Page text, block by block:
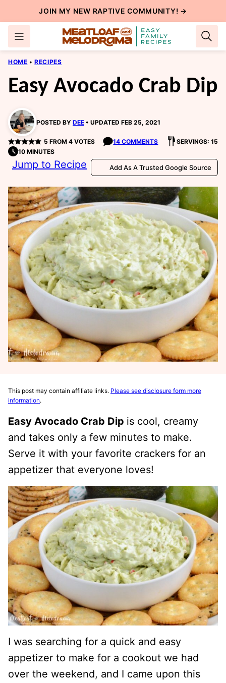
to
content
JOIN MY NEW RAPTIVE COMMUNITY! →
HOME • RECIPES
Easy Avocado Crab Dip
POSTED BY DEE UPDATED FEB 25, 2021
5 FROM 4VOTES 14 COMMENTS
SERVINGS: 15
10 MINUTES
Jump to Recipe Add As A Trusted Google Source
This post may contain affiliate links. Please see disclosure form more
information.
Easy Avocado Crab Dip is cool, creamy
and takes only a few minutes to make.
Serve it with your favorite crackers for an
appetizer that everyone loves!
I was searching for a quick and easy
appetizer to make for a cookout we had
over the weekend, and I came upon this